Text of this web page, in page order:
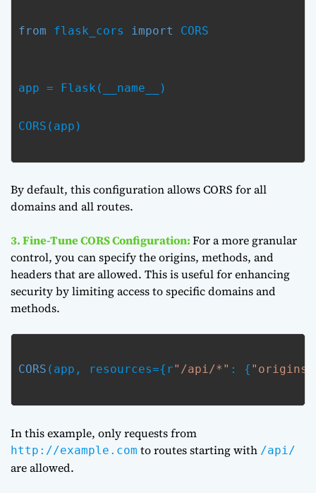
from flask_cors import CORS
app = Flask(__name__)
CORS(app)
By default, this configuration allows CORS for all
domains and all routes.
3. Fine-Tune CORS Configuration:For a more granular
control, you can specify the origins, methods, and
headers that are allowed. This is useful for enhancing
security by limiting access to specific domains and
methods.
CORS (app, resources={r"/api/*" : { "origins"
In this example, only requests from
http://example.com to routes starting with /api/
are allowed.